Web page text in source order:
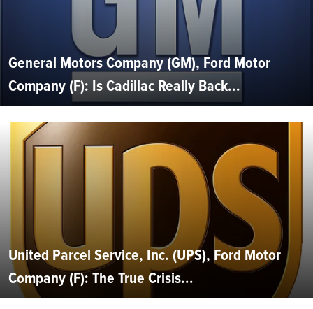
General Motors Company (GM), Ford Motor
Company (F): Is Cadillac Really Back...
United Parcel Service, Inc. (UPS), Ford Motor
Company (F): The True Crisis...